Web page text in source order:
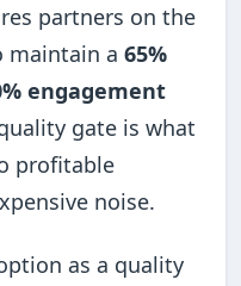
partners on the
maintain a65%
engagement
gate is what
profitable
noise.
as a quality